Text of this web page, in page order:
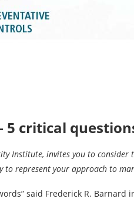
5 critical
Institute, invites you to
represent your approach to
said Frederick R. Barnard